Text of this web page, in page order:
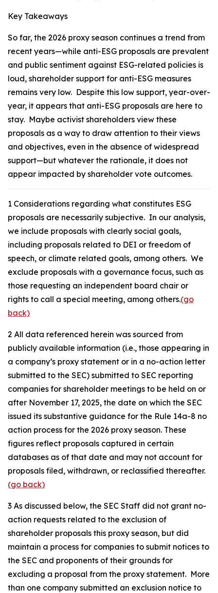
Key Takeaways
So far, the 2026 proxy season continues a trend from
recent years—while anti-ESG proposals are prevalent
and public sentiment against ESG-related policies is
loud, shareholder support for anti-ESG measures
remains very low. Despite this low support, year-over-
year, it appears that anti-ESG proposals are here to
stay. Maybe activist shareholders view these
proposals as a way to draw attention to their views
and objectives, even in the absence of widespread
support—but whatever the rationale, it does not
appear impacted by shareholder vote outcomes.
1 Considerations regarding what constitutes ESG
proposals are necessarily subjective. In our analysis,
we include proposals with clearly social goals,
including proposals related to DEI or freedom of
speech, or climate related goals, among others. We
exclude proposals with a governance focus, such as
those requesting an independent board chair or
rights to call a special meeting, among others.(go
back)
2 All data referenced herein was sourced from
publicly available information (i.e., those appearing in
a company’s proxy statement or in a no-action letter
submitted to the SEC) submitted to SEC reporting
companies for shareholder meetings to be held on or
after November 17, 2025, the date on which the SEC
issued its substantive guidance for the Rule 14a-8 no
action process for the 2026 proxy season. These
figures reflect proposals captured in certain
databases as of that date and may not account for
proposals filed, withdrawn, or reclassified thereafter.
(go back)
3 As discussed below, the SEC Staff did not grant no-
action requests related to the exclusion of
shareholder proposals this proxy season, but did
maintain a process for companies to submit notices to
the SEC and proponents of their grounds for
excluding a proposal from the proxy statement. More
than one company submitted an exclusion notice to